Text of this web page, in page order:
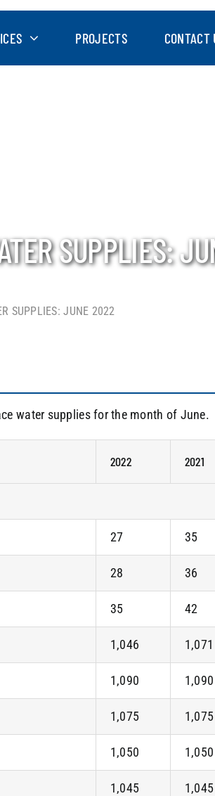
PROJECTS CONTACT
SUPPLIES:
SUPPLIES: JUNE 2022
water supplies for the month of June.
2022 2021
27 35
28 36
35 42
1,046 1,071
1,090 1,090
1,075 1,075
1,050 1,050
1,045 1,045